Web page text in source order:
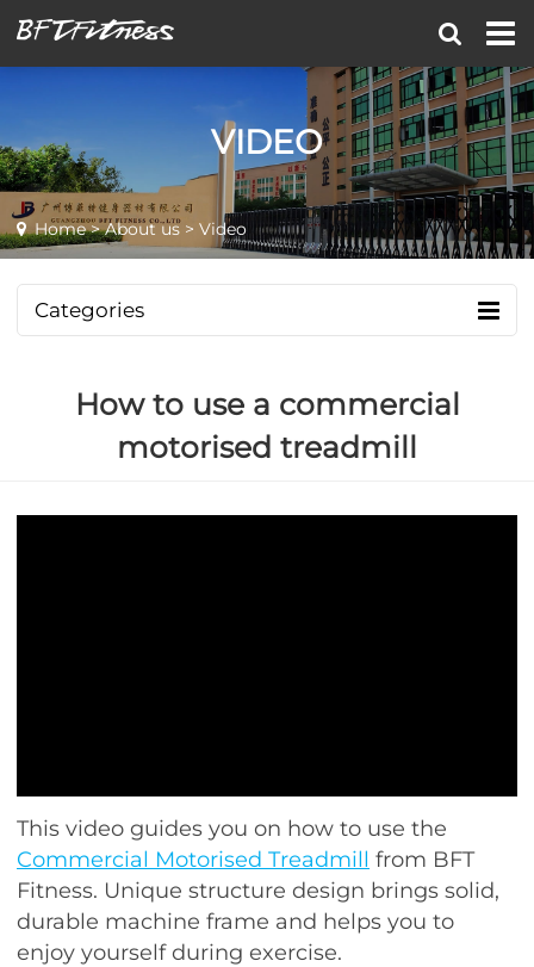
VIDEO
Home>About us> Video
Categories
How to use a commercial
motorised treadmill
This video guides you on how to use the
Commercial Motorised Treadmill from BFT
Fitness. Unique structure design brings solid,
durable machine frame and helps you to
enjoy yourself during exercise.